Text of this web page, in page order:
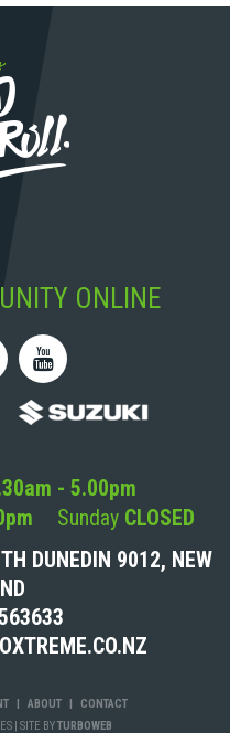
ONLINE
- 5.00pm
Sunday CLOSED
DUNEDIN 9012, NEW
ABOUT
CONTACT
SITE BYTURBOWEB